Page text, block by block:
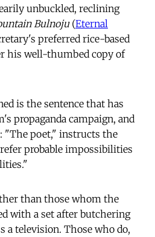
unbuckled, reclining
Bulnoju(Eternal
preferred rice-based
his well-thumbed copy of
is the sentence that has
propaganda campaign, and
"The poet," instructs the
probable impossibilities
than those whom the
with a set after butchering
a television. Those who do,